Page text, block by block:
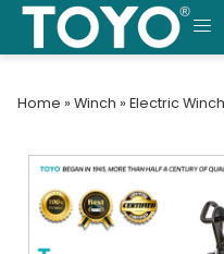
Skip
content
Home » Winch » Electric Winch